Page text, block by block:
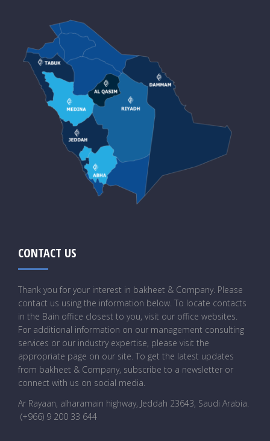
CONTACT US
Thank you for your interest in bakheet & Company. Please
contact us using the information below. To locate contacts
in the Bain office closest to you, visit our office websites.
For additional information on our management consulting
services or our industry expertise, please visit the
appropriate page on our site. To get the latest updates
from bakheet & Company, subscribe to a newsletter or
connect with us on social media.
Ar Rayaan, alharamain highway, Jeddah 23643, Saudi Arabia.
(+966) 9 200 33 644